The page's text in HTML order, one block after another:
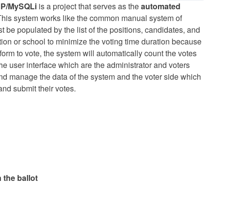
MySQLi is a project that serves as theautomated
system works like the common manual system of
be populated by the list of the positions, candidates, and
or school to minimize the voting time duration because
to vote, the system will automatically count the votes
user interface which are the administrator and voters
manage the data of the system and the voter side which
submit their votes.
the ballot